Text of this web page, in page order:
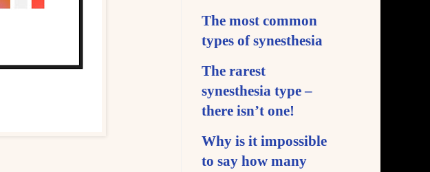
The most common
types of synesthesia
The rarest
synesthesia type –
there isn’t one!
Why is it impossible
to say how many